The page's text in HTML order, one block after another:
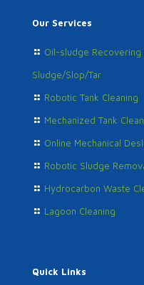
Our Services
Oil-sludge
Sludge/Slop/Tar
Robotic Tank Cleaning
Mechanized Tank
Online Mechanical
Robotic Sludge
Hydrocarbon Waste
Lagoon Cleaning
Quick Links